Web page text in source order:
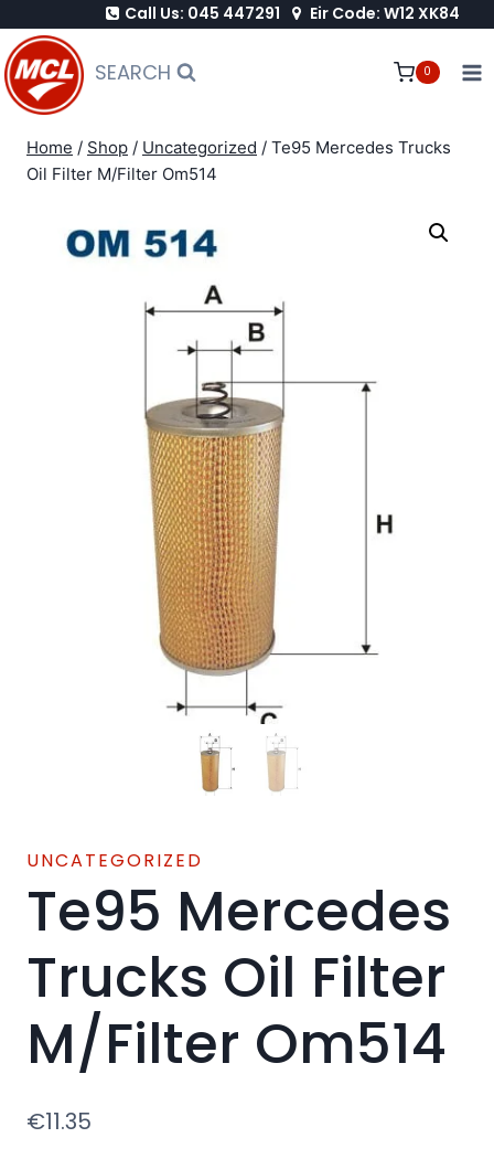
to
content
Call Us: 045 447291 Eir Code: W12 XK84
SEARCH 0
Home / Shop / Uncategorized / Te95 Mercedes Trucks
Oil Filter M/Filter Om514
UNCATEGORIZED
Te95 Mercedes
Trucks Oil Filter
M/Filter Om514
€11.35